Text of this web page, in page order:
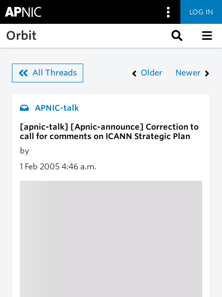
Skip to main content
LOG IN
Orbit
All Threads Older Newer
APNIC-talk
[apnic-talk] [Apnic-announce] Correction to
call for comments on ICANN Strategic Plan
by
1 Feb 2005 4:46 a.m.